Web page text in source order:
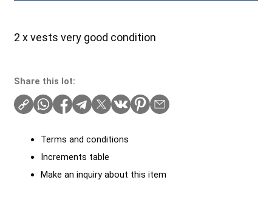
2 x vests very good condition
Share this lot:
Terms and conditions
Increments table
Make an inquiry about this item